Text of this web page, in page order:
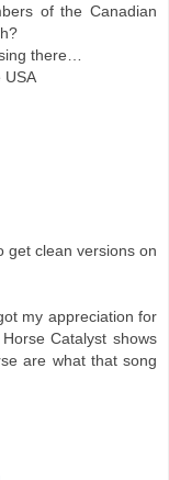
of the Canadian
there…
USA
get clean versions on
my appreciation for
Catalyst shows
are what that song